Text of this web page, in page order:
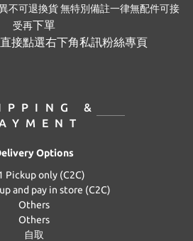
不可退換貨無特別備註一律無配件可接
受再下單
接點選右下角私訊粉絲專頁
&
Options
Pickup only (C2C)
and pay in store (C2C)
Others
Others
自取